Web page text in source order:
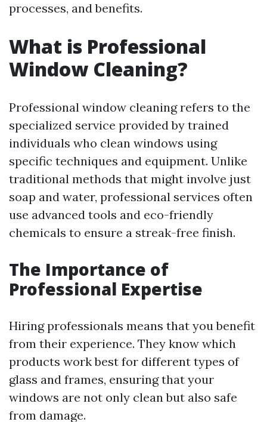
processes, and benefits.
What is Professional
Window Cleaning?
Professional window cleaning refers to the
specialized service provided by trained
individuals who clean windows using
specific techniques and equipment. Unlike
traditional methods that might involve just
soap and water, professional services often
use advanced tools and eco-friendly
chemicals to ensure a streak-free finish.
The Importance of
Professional Expertise
Hiring professionals means that you benefit
from their experience. They know which
products work best for different types of
glass and frames, ensuring that your
windows are not only clean but also safe
from damage.